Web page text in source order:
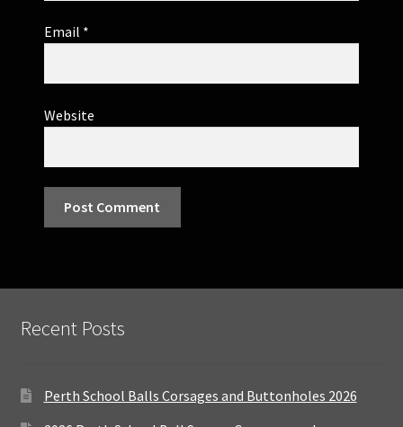
Email *
Website
Recent Posts
Perth School Balls Corsages and Buttonholes 2026